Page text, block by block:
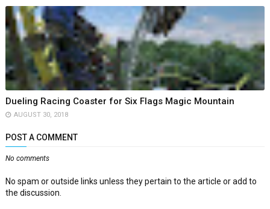
Dueling Racing Coaster for Six Flags Magic Mountain
AUGUST 30, 2018
POST A COMMENT
No comments
No spam or outside links unless they pertain to the article or add to
the discussion.